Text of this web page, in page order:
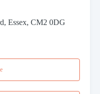
Essex, CM2 0DG